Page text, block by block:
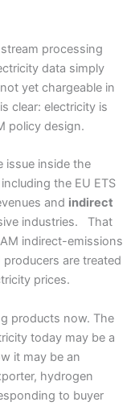
processing
data simply
yet chargeable in
clear: electricity is
policy design.
issue inside the
the EU ETS
and indirect
industries. That
indirect-emissions
are treated
prices.
products now. The
today may be a
it may be an
hydrogen
to buyer